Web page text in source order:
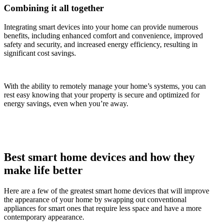
Combining it all together
Integrating smart devices into your home can provide numerous
benefits, including enhanced comfort and convenience, improved
safety and security, and increased energy efficiency, resulting in
significant cost savings.
With the ability to remotely manage your home’s systems, you can
rest easy knowing that your property is secure and optimized for
energy savings, even when you’re away.
Best smart home devices and how they
make life better
Here are a few of the greatest smart home devices that will improve
the appearance of your home by swapping out conventional
appliances for smart ones that require less space and have a more
contemporary appearance.